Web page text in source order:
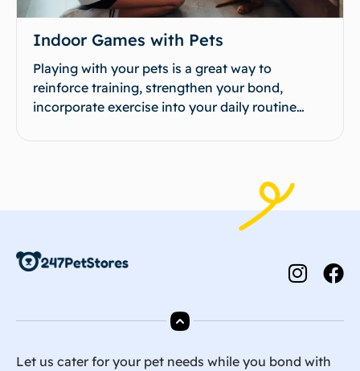
Indoor Games with Pets
Playing with your pets is a great way to
reinforce training, strengthen your bond,
incorporate exercise into your daily routine…
Let us cater for your pet needs while you bond with